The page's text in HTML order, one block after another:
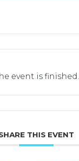
event is finished.
THIS EVENT